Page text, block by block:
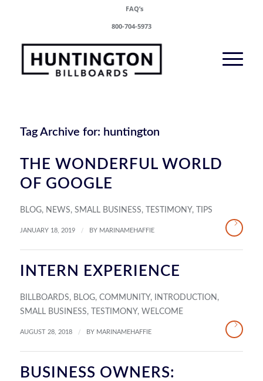
FAQ’s
800-704-5973
Tag Archive for: huntington
THE WONDERFUL WORLD
OF GOOGLE
BLOG, NEWS, SMALL BUSINESS, TESTIMONY, TIPS
JANUARY 18, 2019 / BY MARINAMEHAFFIE
INTERN EXPERIENCE
BILLBOARDS, BLOG, COMMUNITY, INTRODUCTION ,
SMALL BUSINESS, TESTIMONY, WELCOME
AUGUST 28, 2018 / BY MARINAMEHAFFIE
BUSINESS OWNERS: